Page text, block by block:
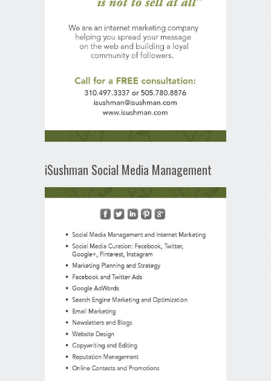
iSushman Social Media Management